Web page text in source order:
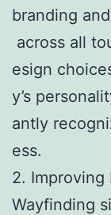
branding
across all
esign
y’s
antly
ess.
2. Improving
Wayfinding